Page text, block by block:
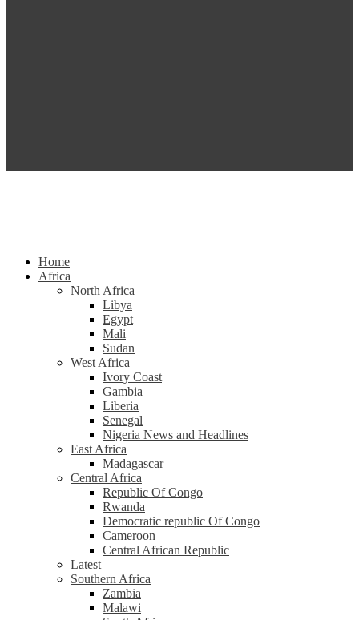
Home
Africa
North Africa
Libya
Egypt
Mali
Sudan
West Africa
Ivory Coast
Gambia
Liberia
Senegal
Nigeria News and Headlines
East Africa
Madagascar
Central Africa
Republic Of Congo
Rwanda
Democratic republic Of Congo
Cameroon
Central African Republic
Latest
Southern Africa
Zambia
Malawi